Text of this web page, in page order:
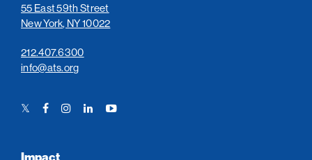
55 East 59th Street
New York, NY 10022
212.407.6300
info@ats.org
TwitterFacebookInstagramLinkedInYouTube
Impact